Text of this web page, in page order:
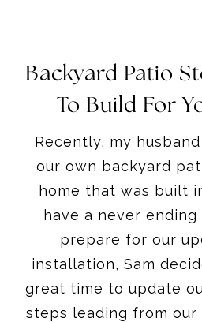
Backyard Patio
To Build For
Recently, my
our own backyard
home that was built
have a never ending
prepare for our
installation, Sam
great time to update
steps leading from